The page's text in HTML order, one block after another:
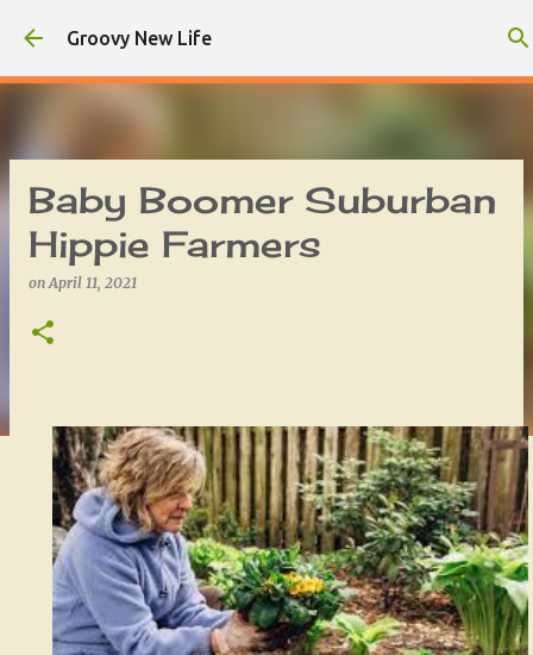
Skip to main content
Groovy New Life
Baby Boomer Suburban
Hippie Farmers
onApril 11, 2021